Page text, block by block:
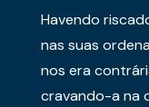
Havendo
nas suas
nos era
cravando-a na